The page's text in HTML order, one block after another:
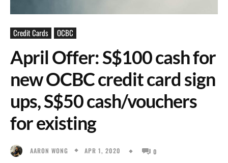
Credit Cards OCBC
April Offer: S$100 cash for
new OCBC credit card sign
ups, S$50 cash/vouchers
for existing
AARON WONG APR 1, 2020 0